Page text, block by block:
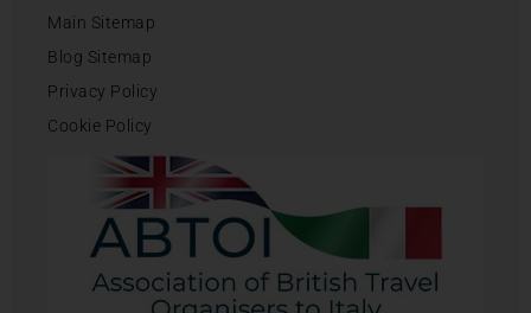
Main Sitemap
Blog Sitemap
Privacy Policy
Cookie Policy